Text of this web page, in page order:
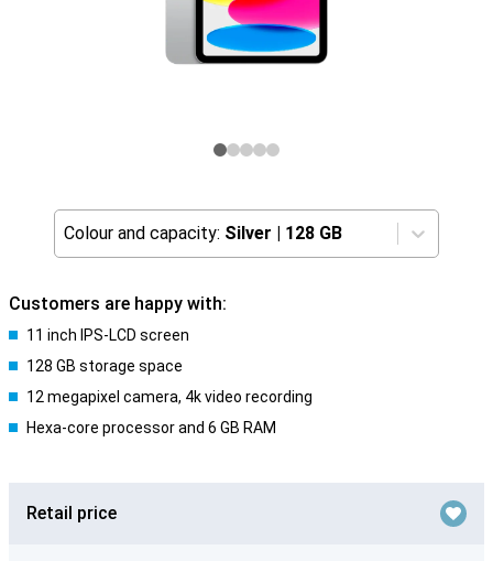
Colour and capacity: Silver | 128 GB
Customers are happy with:
11 inch IPS-LCD screen
128 GB storage space
12 megapixel camera, 4k video recording
Hexa-core processor and 6 GB RAM
Retail price